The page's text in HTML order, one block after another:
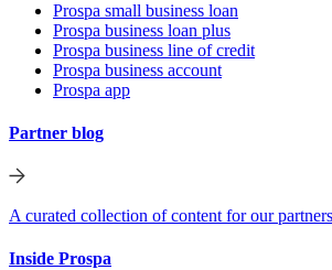
Prospa small business loan
Prospa business loan plus
Prospa business line of credit
Prospa business account
Prospa app
Partner blog
A curated collection of content for our partners
Inside Prospa